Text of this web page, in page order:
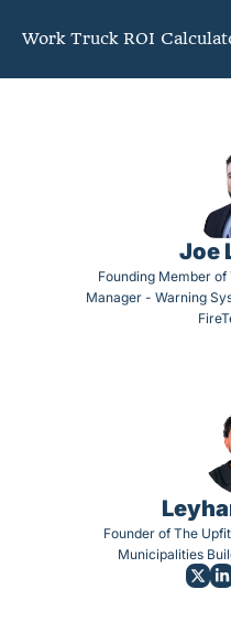
Work Truck ROI
Joe
Founding Member
Manager - Warning
Founder of The
Municipalities